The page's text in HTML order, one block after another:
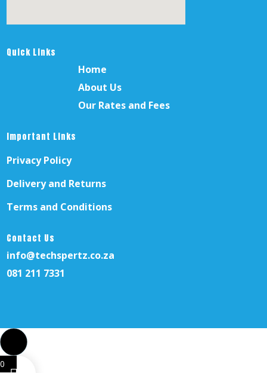
Quick Links
Home
About Us
Our Rates and Fees
Important Links
Privacy Policy
Delivery and Returns
Terms and Conditions
Contact Us
info@techspertz.co.za
081 211 7331
0